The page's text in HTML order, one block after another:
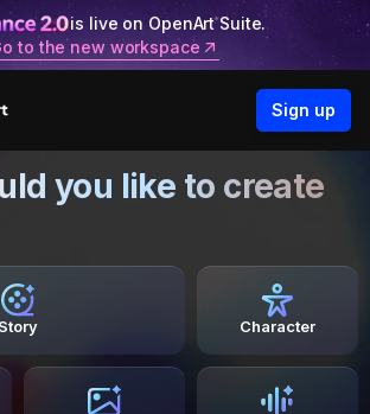
is live on OpenArt Suite.
to the new workspace
Sign up
you like to create
Story Character